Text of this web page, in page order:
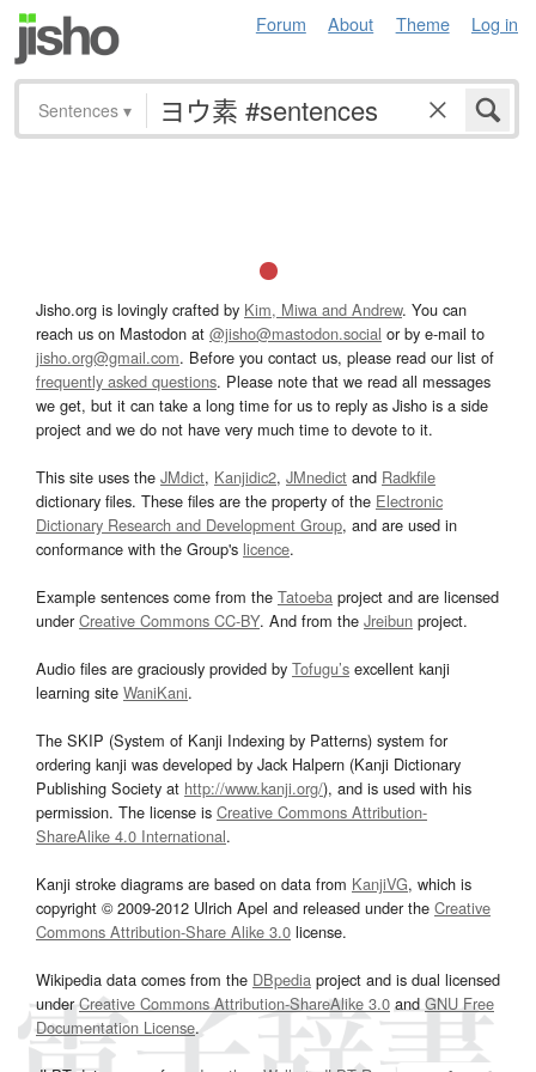
Forum About Theme Log in
Sentences ▾
Jisho.org is lovingly crafted by Kim, Miwa and Andrew. You can
reach us on Mastodon at @jisho@mastodon.social or by e-mail to
jisho.org@gmail.com. Before you contact us, please read our list of
frequently asked questions. Please note that we read all messages
we get, but it can take a long time for us to reply as Jisho is a side
project and we do not have very much time to devote to it.
This site uses the JMdict, Kanjidic2, JMnedict and Radkfile
dictionary files. These files are the property of the Electronic
Dictionary Research and Development Group, and are used in
conformance with the Group's licence.
Example sentences come from the Tatoeba project and are licensed
underCreative Commons CC-BY. And from the Jreibun project.
Audio files are graciously provided by Tofugu’s excellent kanji
learning site WaniKani.
The SKIP (System of Kanji Indexing by Patterns) system for
ordering kanji was developed by Jack Halpern (Kanji Dictionary
Publishing Society at http://www.kanji.org/), and is used with his
permission. The license is Creative Commons Attribution-
ShareAlike 4.0 International.
Kanji stroke diagrams are based on data from KanjiVG, which is
copyright © 2009-2012 Ulrich Apel and released under the Creative
Commons Attribution-Share Alike 3.0 license.
Wikipedia data comes from the DBpedia project and is dual licensed
underCreative Commons Attribution-ShareAlike 3.0and GNU Free
Documentation License.